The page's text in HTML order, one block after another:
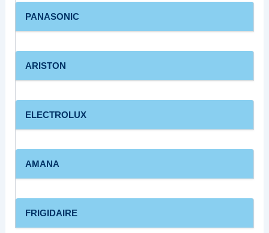
PANASONIC
ARISTON
ELECTROLUX
AMANA
FRIGIDAIRE